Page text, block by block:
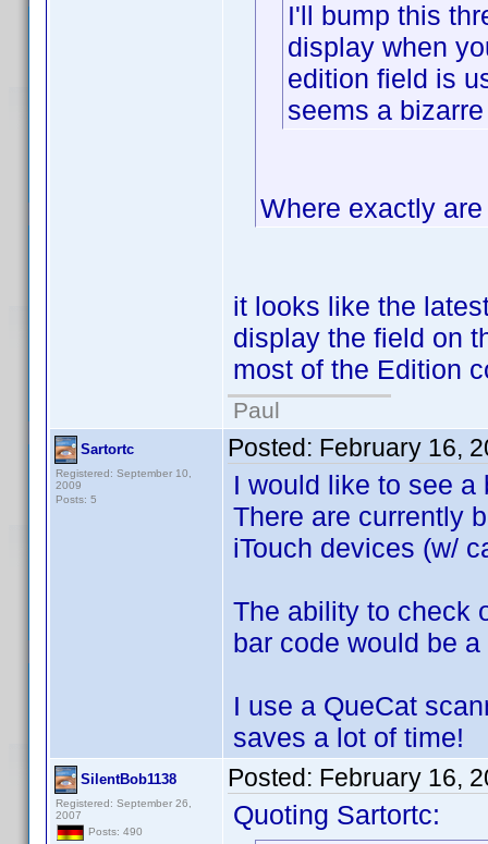
I'll bump this
display when
edition field is
seems a
Where exactly
it looks like the
display the field on
most of the Edition
Paul
Sartortc
Registered: September 10,
2009
Posts: 5
Posted: February 16,
I would like to see
There are currently
iTouch devices (w/
The ability to check
bar code would be
I use a QueCat
saves a lot of time!
SilentBob1138
Registered: September 26,
2007
Posts: 490
Posted: February 16,
Quoting Sartortc: